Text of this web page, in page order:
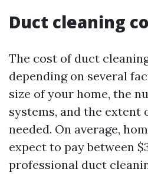
Duct cleaning
The cost of duct
depending on several
size of your home, the
systems, and the extent
needed. On average,
expect to pay between
professional duct